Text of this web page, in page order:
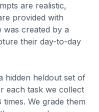
are realistic,
provided with
was created by a
their day-to-day
hidden heldout set of
each task we collect
We grade them